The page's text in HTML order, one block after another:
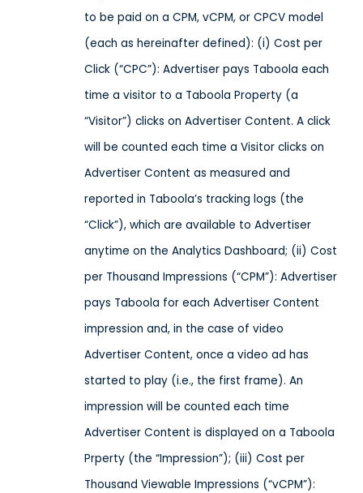
to be paid on a CPM, vCPM, or CPCV model
(each as hereinafter defined): (i) Cost per
Click (“CPC”): Advertiser pays Taboola each
time a visitor to a Taboola Property (a
“Visitor”) clicks on Advertiser Content. A click
will be counted each time a Visitor clicks on
Advertiser Content as measured and
reported in Taboola’s tracking logs (the
“Click”), which are available to Advertiser
anytime on the Analytics Dashboard; (ii) Cost
per Thousand Impressions (“CPM”): Advertiser
pays Taboola for each Advertiser Content
impression and, in the case of video
Advertiser Content, once a video ad has
started to play (i.e., the first frame). An
impression will be counted each time
Advertiser Content is displayed on a Taboola
Prperty (the “Impression”); (iii) Cost per
Thousand Viewable Impressions (“vCPM”):